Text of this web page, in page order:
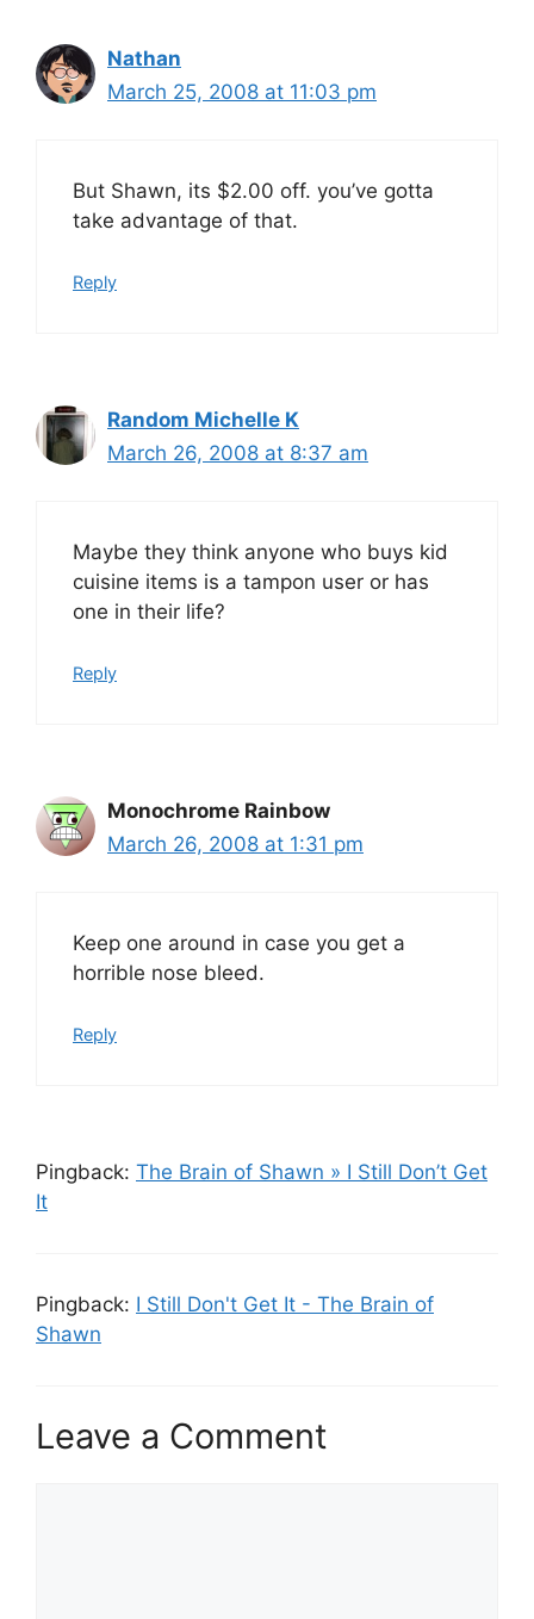
Nathan
March 25, 2008 at 11:03 pm
But Shawn, its $2.00 off. you’ve gotta
take advantage of that.
Reply
Random Michelle K
March 26, 2008 at 8:37 am
Maybe they think anyone who buys kid
cuisine items is a tampon user or has
one in their life?
Reply
Monochrome Rainbow
March 26, 2008 at 1:31 pm
Keep one around in case you get a
horrible nose bleed.
Reply
Pingback: The Brain of Shawn » I Still Don’t Get
It
Pingback: I Still Don't Get It - The Brain of
Shawn
Leave a Comment